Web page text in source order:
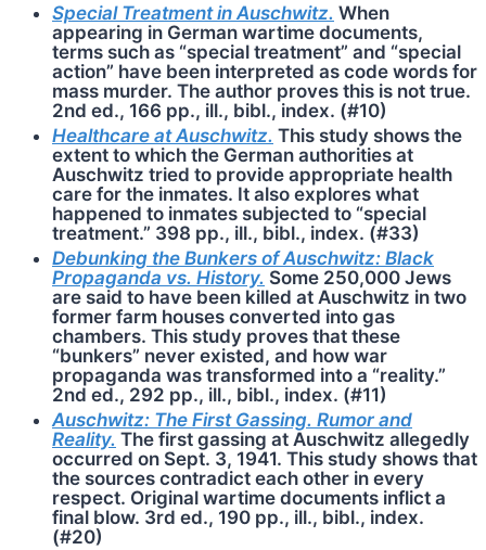
Special Treatment in Auschwitz. When
appearing in German wartime documents,
terms such as “special treatment” and “special
action” have been interpreted as code words for
mass murder. The author proves this is not true.
2nd ed., 166 pp., ill., bibl., index. (#10)
Healthcare at Auschwitz. This study shows the
extent to which the German authorities at
Ausch­witz tried to provide appropriate health
care for the inmates. It also explores what
happened to inmates subjected to “special
treatment.” 398 pp., ill., bibl., index. (#33)
Debunking the Bunkers of Auschwitz: Black
Propaganda vs. History. Some 250,000 Jews
are said to have been killed at Auschwitz in two
former farm houses converted into gas
chambers. This study proves that these
“bunkers” never existed, and how war
propaganda was transformed into a “reality.”
2nd ed., 292 pp., ill., bibl., index. (#11)
Auschwitz: The First Gassing. Rumor and
Reality. The first gassing at Ausch­witz allegedly
occurred on Sept. 3, 1941. This study shows that
the sources contradict each other in every
respect. Original wartime documents inflict a
final blow. 3rd ed., 190 pp., ill., bibl., index.
(#20)